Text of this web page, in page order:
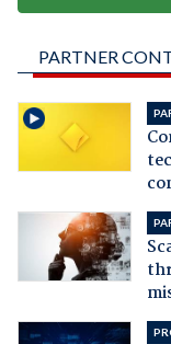
PARTNER